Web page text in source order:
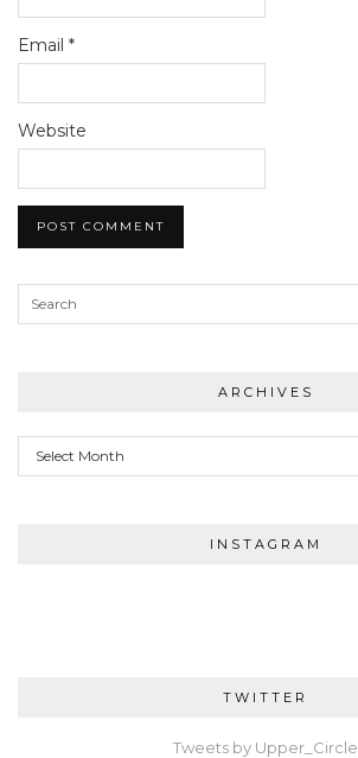
Email *
Website
ARCHIVES
Archives
INSTAGRAM
TWITTER
Tweets by Upper_Circle